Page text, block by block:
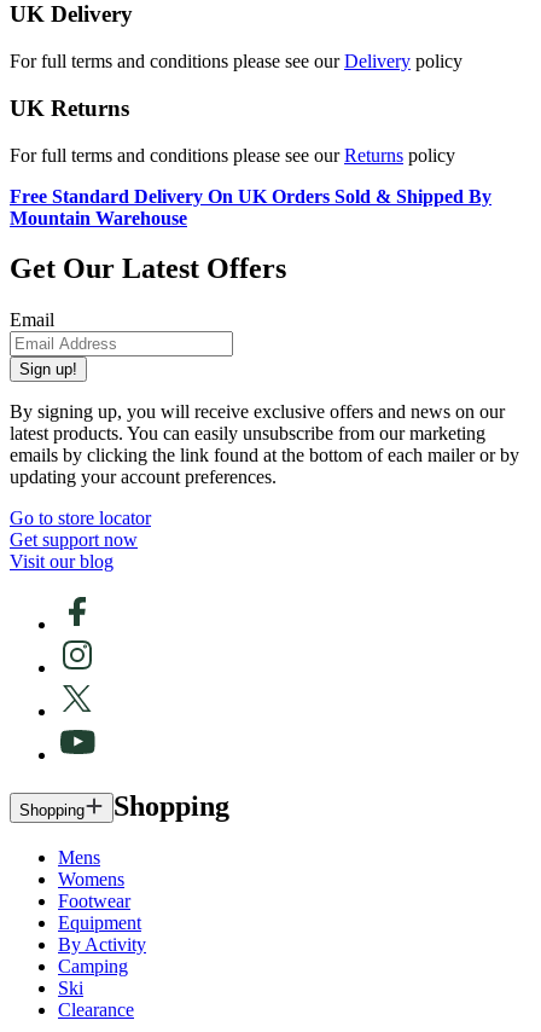
UK Delivery
For full terms and conditions please see ourDelivery policy
UK Returns
For full terms and conditions please see ourReturns policy
Free Standard Delivery On UK Orders Sold & Shipped By
Mountain Warehouse
Get Our Latest Offers
Email
Sign up!
By signing up, you will receive exclusive offers and news on our
latest products. You can easily unsubscribe from our marketing
emails by clicking the link found at the bottom of each mailer or by
updating your account preferences.
Go to store locator
Get support now
Visit our blog
Shopping Shopping
Mens
Womens
Footwear
Equipment
By Activity
Camping
Ski
Clearance